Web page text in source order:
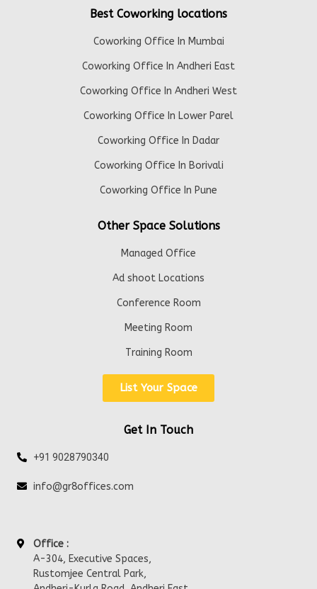
Best Coworking locations
Coworking Office In Mumbai
Coworking Office In Andheri East
Coworking Office In Andheri West
Coworking Office In Lower Parel
Coworking Office In Dadar
Coworking Office In Borivali
Coworking Office In Pune
Other Space Solutions
Managed Office
Ad shoot Locations
Conference Room
Meeting Room
Training Room
List Your Space
Get In Touch
+91 9028790340
info@gr8offices.com
Office :
A-304, Executive Spaces,
Rustomjee Central Park,